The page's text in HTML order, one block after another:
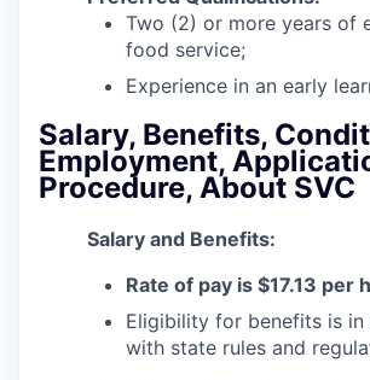
Two (2) or more years of
food service;
Experience in an early
Salary, Benefits,
Employment,
Procedure, About SVC
Salary and Benefits:
Rate of pay is $17.13 per
Eligibility for benefits is in
with state rules and